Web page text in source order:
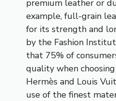
premium leather or
example, full-grain
for its strength and
by the Fashion
that 75% of
quality when
Hermès and Louis
use of the finest